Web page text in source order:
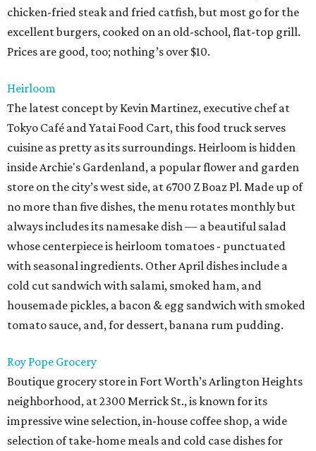
chicken-fried steak and fried catfish, but most go for the
excellent burgers, cooked on an old-school, flat-top grill.
Prices are good, too; nothing’s over $10.
Heirloom
The latest concept by Kevin Martinez, executive chef at
Tokyo Café and Yatai Food Cart, this food truck serves
cuisine as pretty as its surroundings. Heirloom is hidden
inside Archie's Gardenland, a popular flower and garden
store on the city’s west side, at 6700 Z Boaz Pl. Made up of
no more than five dishes, the menu rotates monthly but
always includes its namesake dish — a beautiful salad
whose centerpiece is heirloom tomatoes - punctuated
with seasonal ingredients. Other April dishes include a
cold cut sandwich with salami, smoked ham, and
housemade pickles, a bacon & egg sandwich with smoked
tomato sauce, and, for dessert, banana rum pudding.
Roy Pope Grocery
Boutique grocery store in Fort Worth’s Arlington Heights
neighborhood, at 2300 Merrick St., is known for its
impressive wine selection, in-house coffee shop, a wide
selection of take-home meals and cold case dishes for